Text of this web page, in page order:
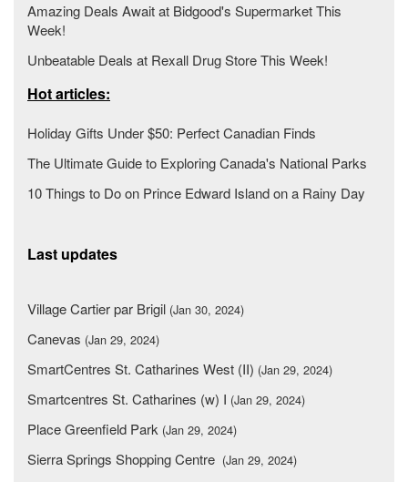
Amazing Deals Await at Bidgood's Supermarket This
Week!
Unbeatable Deals at Rexall Drug Store This Week!
Hot articles:
Holiday Gifts Under $50: Perfect Canadian Finds
The Ultimate Guide to Exploring Canada's National Parks
10 Things to Do on Prince Edward Island on a Rainy Day
Last updates
Village Cartier par Brigil (Jan 30, 2024)
Canevas (Jan 29, 2024)
SmartCentres St. Catharines West (II) (Jan 29, 2024)
Smartcentres St. Catharines (w) I (Jan 29, 2024)
Place Greenfield Park (Jan 29, 2024)
Sierra Springs Shopping Centre (Jan 29, 2024)